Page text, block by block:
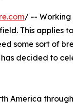
/ -- Working
This applies
some sort of
decided to
America